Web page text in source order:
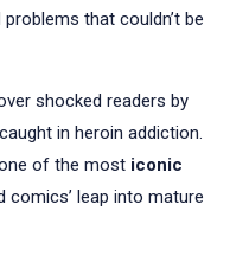
that couldn’t be
shocked readers by
in heroin addiction.
of the most iconic
comics’ leap into mature